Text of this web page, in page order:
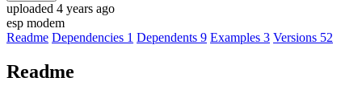
uploaded 4 years ago
esp modem
Readme Dependencies 1 Dependents 9 Examples 3 Versions 52
Readme